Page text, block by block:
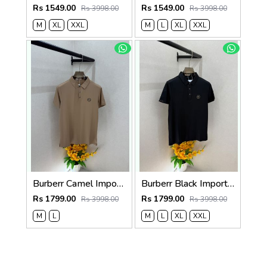
Rs 1549.00 Rs 3998.00
M
XL XXL
Rs 1549.00 Rs 3998.00
M
L XL XXL
Burberr Camel Imported Super Premium Collar Neck Polo T-shirt F3762-CA
Rs 1799.00 Rs 3998.00
M
L
Burberr Black Imported Super Premium Collar Neck Polo T-shirt F3762-BL
Rs 1799.00 Rs 3998.00
M
L XL XXL